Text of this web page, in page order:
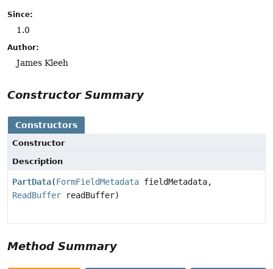
Since:
1.0
Author:
James Kleeh
Constructor Summary
Constructors
Constructor
Description
PartData(FormFieldMetadata fieldMetadata,
ReadBuffer readBuffer)
Method Summary